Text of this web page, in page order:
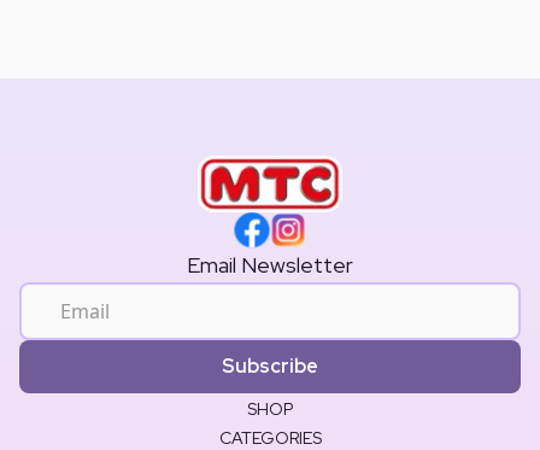
Email Newsletter
Subscribe
SHOP
CATEGORIES